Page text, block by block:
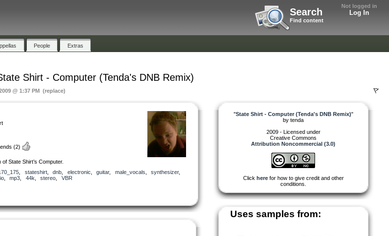
Not logged in
Log In
Search
Find content
People Extras
Shirt - Computer (Tenda's DNB Remix)
@ 1:37 PM (replace)
(2)
State Shirt’s Computer.
stateshirt, dnb electronic guitar, male_vocals synthesizer,
, mp3 44k stereo
VBR
"State Shirt - Computer (Tenda's DNB Remix)"
by tenda
2009 - Licensed under
Creative Commons
Attribution Noncommercial (3.0)
Click herefor how to give credit and other
conditions.
Uses samples from: